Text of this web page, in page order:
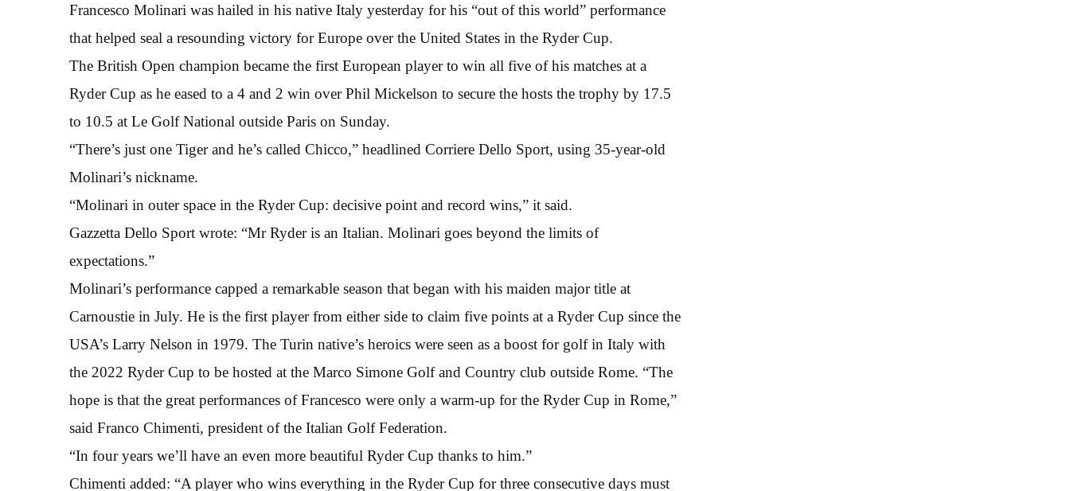
Francesco Molinari was hailed in his native Italy yesterday for his “out of this world” performance
that helped seal a resounding victory for Europe over the United States in the Ryder Cup.
The British Open champion became the first European player to win all five of his matches at a
Ryder Cup as he eased to a 4 and 2 win over Phil Mickelson to secure the hosts the trophy by 17.5
to 10.5 at Le Golf National outside Paris on Sunday.
“There’s just one Tiger and he’s called Chicco,” headlined Corriere Dello Sport, using 35-year-old
Molinari’s nickname.
“Molinari in outer space in the Ryder Cup: decisive point and record wins,” it said.
Gazzetta Dello Sport wrote: “Mr Ryder is an Italian. Molinari goes beyond the limits of
expectations.”
Molinari’s performance capped a remarkable season that began with his maiden major title at
Carnoustie in July. He is the first player from either side to claim five points at a Ryder Cup since the
USA’s Larry Nelson in 1979. The Turin native’s heroics were seen as a boost for golf in Italy with
the 2022 Ryder Cup to be hosted at the Marco Simone Golf and Country club outside Rome. “The
hope is that the great performances of Francesco were only a warm-up for the Ryder Cup in Rome,”
said Franco Chimenti, president of the Italian Golf Federation.
“In four years we’ll have an even more beautiful Ryder Cup thanks to him.”
Chimenti added: “A player who wins everything in the Ryder Cup for three consecutive days must